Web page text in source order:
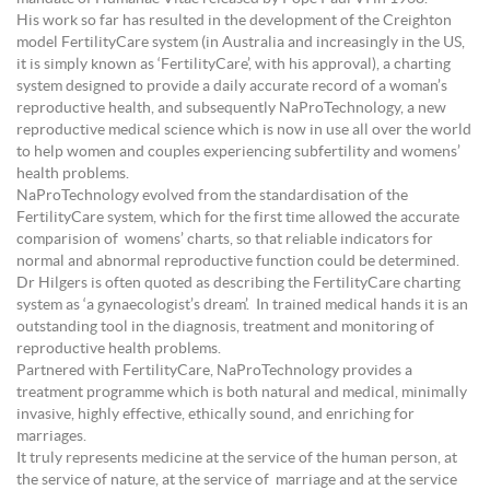
His work so far has resulted in the development of the Creighton
model FertilityCare system (in Australia and increasingly in the US,
it is simply known as ‘FertilityCare’, with his approval), a charting
system designed to provide a daily accurate record of a woman’s
reproductive health, and subsequently NaProTechnology, a new
reproductive medical science which is now in use all over the world
to help women and couples experiencing subfertility and womens’
health problems.
NaProTechnology evolved from the standardisation of the
FertilityCare system, which for the first time allowed the accurate
comparision of womens’ charts, so that reliable indicators for
normal and abnormal reproductive function could be determined.
Dr Hilgers is often quoted as describing the FertilityCare charting
system as ‘a gynaecologist’s dream’. In trained medical hands it is an
outstanding tool in the diagnosis, treatment and monitoring of
reproductive health problems.
Partnered with FertilityCare, NaProTechnology provides a
treatment programme which is both natural and medical, minimally
invasive, highly effective, ethically sound, and enriching for
marriages.
It truly represents medicine at the service of the human person, at
the service of nature, at the service of marriage and at the service